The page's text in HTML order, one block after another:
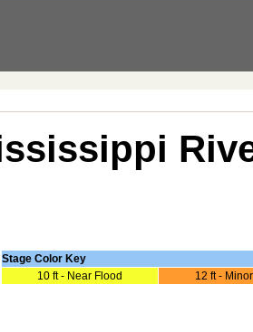
Stage Color Key
10 ft - Near Flood
12 ft -